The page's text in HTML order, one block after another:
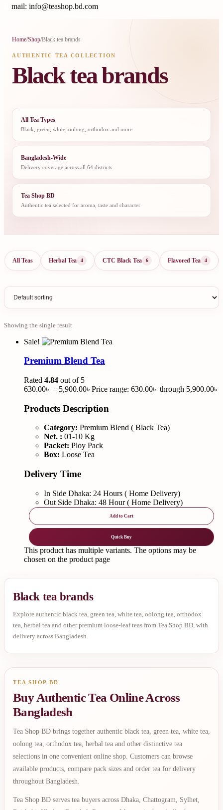
mail: info@teashop.bd.com
Home/Shop/Black tea brands
AUTHENTIC TEA COLLECTION
Black tea brands
All Tea Types
Black, green, white, oolong, orthodox and more
Bangladesh-Wide
Delivery coverage across all 64 districts
Tea Shop BD
Authentic tea selected for aroma, taste and character
All Teas Herbal Tea 4 CTC Black Tea 6 Flavored Tea 4
Showing the single result
Sale!
Premium Blend Tea
Rated 4.84 out of 5
630.00৳ – 5,900.00৳ Price range: 630.00৳ through 5,900.00৳
Products Description
Category: Premium Blend ( Black Tea)
Net. : 01-10 Kg
Packet: Ploy Pack
Box: Loose Tea
Delivery Time
In Side Dhaka: 24 Hours ( Home Delivery)
Out Side Dhaka: 48 Hour ( Home Delivery)
Add to Cart
Quick Buy
This product has multiple variants. The options may be
chosen on the product page
Black tea brands
Explore authentic black tea, green tea, white tea, oolong tea, orthodox
tea, herbal tea and other premium loose-leaf teas from Tea Shop BD, with
delivery across Bangladesh.
TEA SHOP BD
Buy Authentic Tea Online Across
Bangladesh
Tea Shop BD brings together authentic black tea, green tea, white tea,
oolong tea, orthodox tea, herbal tea and other distinctive tea
selections in one convenient online shop. Customers can browse
available products, compare pack sizes and order tea for delivery
throughout Bangladesh.
Tea Shop BD serves tea buyers across Dhaka, Chattogram, Sylhet,